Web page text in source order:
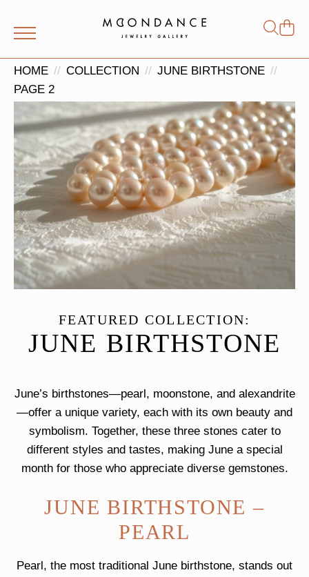
for:
HOME COLLECTION
JUNE BIRTHSTONE
PAGE 2
FEATURED COLLECTION:
JUNE BIRTHSTONE
June’s birthstones—pearl, moonstone, and alexandrite
—offer a unique variety, each with its own beauty and
symbolism. Together, these three stones cater to
different styles and tastes, making June a special
month for those who appreciate diverse gemstones.
JUNE BIRTHSTONE –
PEARL
Pearl, the most traditional June birthstone, stands out